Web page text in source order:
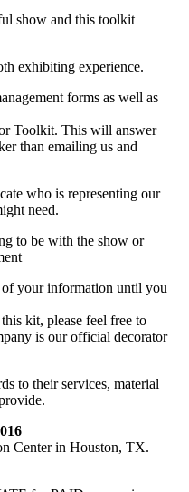
show and this toolkit
exhibiting experience.
forms as well as
Toolkit. This will answer
than emailing us and
who is representing our
need.
to be with the show or
your information until you
kit, please feel free to
is our official decorator
to their services, material
Center in Houston, TX.